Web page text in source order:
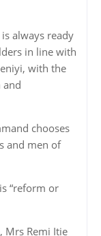
always ready
in line with
with the
and
chooses
and men of
“reform or
Mrs Remi Itie